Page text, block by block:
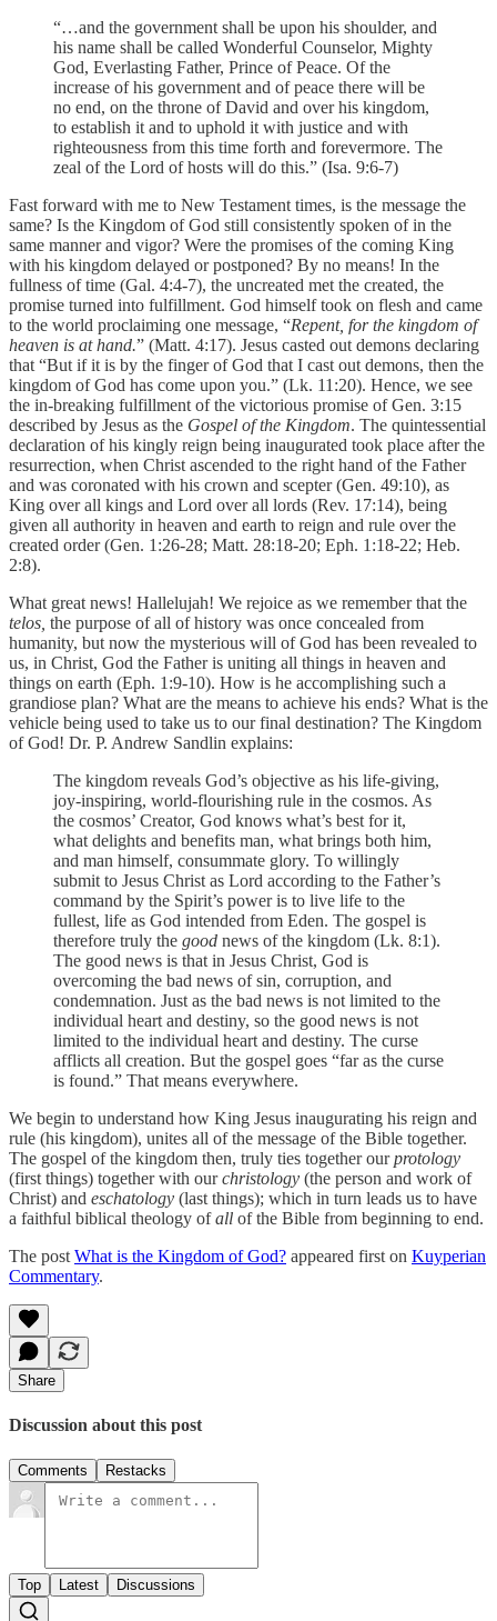
“…and the government shall be upon his shoulder, and
his name shall be called Wonderful Counselor, Mighty
God, Everlasting Father, Prince of Peace. Of the
increase of his government and of peace there will be
no end, on the throne of David and over his kingdom,
to establish it and to uphold it with justice and with
righteousness from this time forth and forevermore. The
zeal of the Lord of hosts will do this.” (Isa. 9:6-7)
Fast forward with me to New Testament times, is the message the
same? Is the Kingdom of God still consistently spoken of in the
same manner and vigor? Were the promises of the coming King
with his kingdom delayed or postponed? By no means! In the
fullness of time (Gal. 4:4-7), the uncreated met the created, the
promise turned into fulfillment. God himself took on flesh and came
to the world proclaiming one message, “Repent, for the kingdom of
heaven is at hand.” (Matt. 4:17). Jesus casted out demons declaring
that “But if it is by the finger of God that I cast out demons, then the
kingdom of God has come upon you.” (Lk. 11:20). Hence, we see
the in-breaking fulfillment of the victorious promise of Gen. 3:15
described by Jesus as the Gospel of the Kingdom. The quintessential
declaration of his kingly reign being inaugurated took place after the
resurrection, when Christ ascended to the right hand of the Father
and was coronated with his crown and scepter (Gen. 49:10), as
King over all kings and Lord over all lords (Rev. 17:14), being
given all authority in heaven and earth to reign and rule over the
created order (Gen. 1:26-28; Matt. 28:18-20; Eph. 1:18-22; Heb.
2:8).
What great news! Hallelujah! We rejoice as we remember that the
telos, the purpose of all of history was once concealed from
humanity, but now the mysterious will of God has been revealed to
us, in Christ, God the Father is uniting all things in heaven and
things on earth (Eph. 1:9-10). How is he accomplishing such a
grandiose plan? What are the means to achieve his ends? What is the
vehicle being used to take us to our final destination? The Kingdom
of God! Dr. P. Andrew Sandlin explains:
The kingdom reveals God’s objective as his life-giving,
joy-inspiring, world-flourishing rule in the cosmos. As
the cosmos’ Creator, God knows what’s best for it,
what delights and benefits man, what brings both him,
and man himself, consummate glory. To willingly
submit to Jesus Christ as Lord according to the Father’s
command by the Spirit’s power is to live life to the
fullest, life as God intended from Eden. The gospel is
therefore truly the good news of the kingdom (Lk. 8:1).
The good news is that in Jesus Christ, God is
overcoming the bad news of sin, corruption, and
condemnation. Just as the bad news is not limited to the
individual heart and destiny, so the good news is not
limited to the individual heart and destiny. The curse
afflicts all creation. But the gospel goes “far as the curse
is found.” That means everywhere.
We begin to understand how King Jesus inaugurating his reign and
rule (his kingdom), unites all of the message of the Bible together.
The gospel of the kingdom then, truly ties together ourprotology
(first things) together with ourchristology (the person and work of
Christ) and eschatology (last things); which in turn leads us to have
a faithful biblical theology ofall of the Bible from beginning to end.
The post What is the Kingdom of God? appeared first on Kuyperian
Commentary.
Share
Discussion about this post
Comments Restacks
Top Latest Discussions